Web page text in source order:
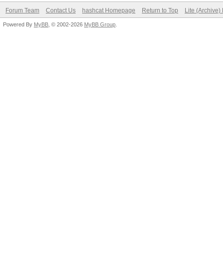
Forum Team Contact Us hashcat Homepage Return to Top Lite (Archive)
Powered By MyBB , © 2002-2026 MyBB Group